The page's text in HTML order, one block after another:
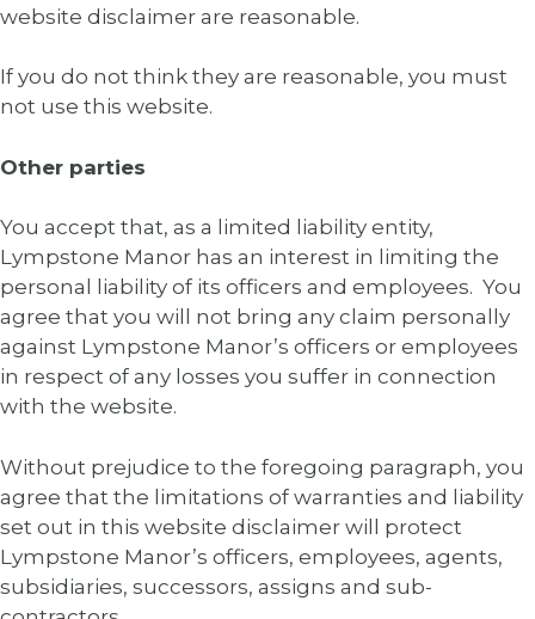
website disclaimer are reasonable.
If you do not think they are reasonable, you must
not use this website.
Other parties
You accept that, as a limited liability entity,
Lympstone Manor has an interest in limiting the
personal liability of its officers and employees. You
agree that you will not bring any claim personally
against Lympstone Manor’s officers or employees
in respect of any losses you suffer in connection
with the website.
Without prejudice to the foregoing paragraph, you
agree that the limitations of warranties and liability
set out in this website disclaimer will protect
Lympstone Manor’s officers, employees, agents,
subsidiaries, successors, assigns and sub-